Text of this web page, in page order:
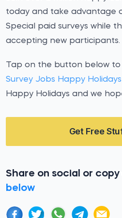
today and take advantage
Special paid surveys while
accepting new participants.
Tap on the button below
Survey Jobs Happy Holidays
Happy Holidays and we
Get Free
Share on social or copy
below